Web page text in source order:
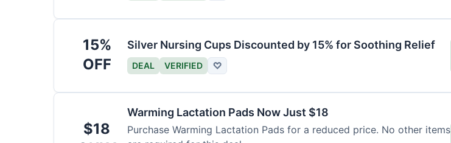
15%
OFF
Silver Nursing Cups Discounted by 15% for Soothing Relief
DEAL VERIFIED ♡
$18
Warming Lactation Pads Now Just $18
Purchase Warming Lactation Pads for a reduced price. No other items